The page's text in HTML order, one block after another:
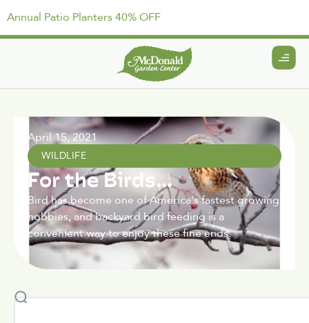
Annual Patio Planters 40% OFF
April 15, 2021
WILDLIFE
For the Birds…
Bird has become one of America's fastest growing
hobbies, and backyard bird feeding is a
convenient way to enjoy these fine ends.